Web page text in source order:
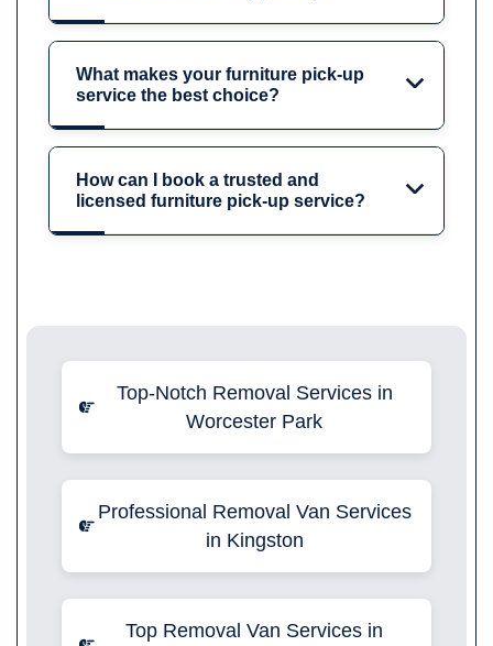
What makes your furniture pick-up
service the best choice?
How can I book a trusted and
licensed furniture pick-up service?
Top-Notch Removal Services in
Worcester Park
Professional Removal Van Services
in Kingston
Top Removal Van Services in